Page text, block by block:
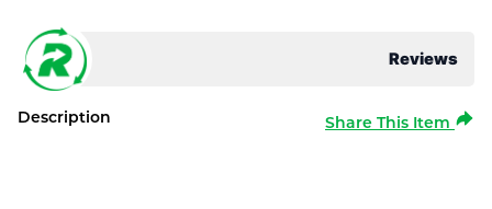
Reviews
Description Share This Item